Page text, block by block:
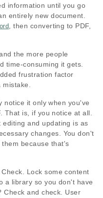
information until you go
entirely new document.
, then converting to PDF,
the more people
time-consuming it gets.
frustration factor
notice it only when you've
That is, if you notice at all.
editing and updating is as
changes. You don't
because that's
Lock some content
a library so you don't have
and check. User